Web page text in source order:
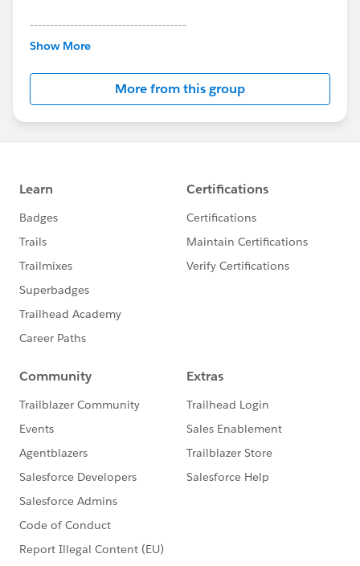
---------------------------------------
This group is maintained and moderated by
this group falls under the official Forward-Looking
http://investor.salesforce.com/about-
us/investor/forward-looking-
statements/default.aspx
Show More
More from this group